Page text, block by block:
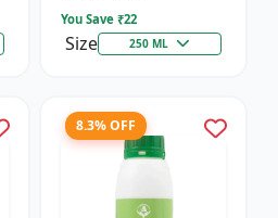
You Save ₹22
Size 250 ML
8.3% OFF